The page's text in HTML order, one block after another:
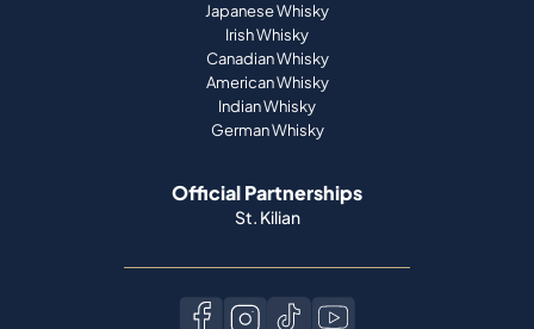
Japanese Whisky
Irish Whisky
Canadian Whisky
American Whisky
Indian Whisky
German Whisky
Official Partnerships
St. Kilian